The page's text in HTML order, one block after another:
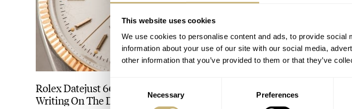
This website uses cookies
We use cookies to personalise content and ads, to provide
information about your use of our site with our social media,
other information that you’ve provided to them or that they’ve
Necessary Preferences
Rolex Datejust 6605 With German
Writing On The Dial
Pro Tintin